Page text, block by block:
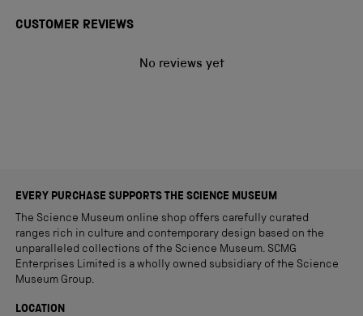
CUSTOMER REVIEWS
No reviews yet
EVERY PURCHASE SUPPORTS THE SCIENCE MUSEUM
The Science Museum online shop offers carefully curated
ranges rich in culture and contemporary design based on the
unparalleled collections of the Science Museum. SCMG
Enterprises Limited is a wholly owned subsidiary of the Science
Museum Group.
LOCATION